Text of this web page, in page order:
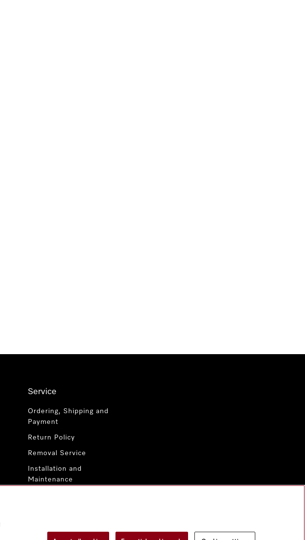
Service
Ordering, Shipping and
Payment
Return Policy
Removal Service
Installation and
Maintenance